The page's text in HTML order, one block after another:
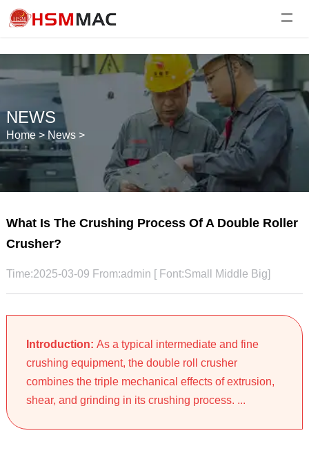
NEWS
Home> News>
What Is The Crushing Process Of A Double Roller
Crusher?
Time:2025-03-09 From:admin [ Font:Small Middle Big]
Introduction: As a typical intermediate and fine
crushing equipment, the double roll crusher
combines the triple mechanical effects of extrusion,
shear, and grinding in its crushing process. ...